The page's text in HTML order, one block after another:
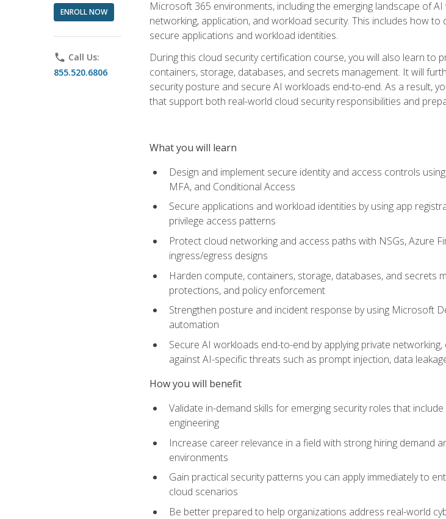
ENROLL NOW
phone Call Us:
855.520.6806
Microsoft 365 environments, including the emerging landscape of
networking, application, and workload security. This includes how
secure applications and workload identities.
During this cloud security certification course, you will also learn
containers, storage, databases, and secrets management. It will
security posture and secure AI workloads end-to-end. As a result,
that support both real-world cloud security responsibilities and
What you will learn
Design and implement secure identity and access controls
MFA, and Conditional Access
Secure applications and workload identities by using app
privilege access patterns
Protect cloud networking and access paths with NSGs, Azure
ingress/egress designs
Harden compute, containers, storage, databases, and secrets
protections, and policy enforcement
Strengthen posture and incident response by using Microsoft
automation
Secure AI workloads end-to-end by applying private
against AI-specific threats such as prompt injection, data
How you will benefit
Validate in-demand skills for emerging security roles that
engineering
Increase career relevance in a field with strong hiring demand
environments
Gain practical security patterns you can apply immediately to
cloud scenarios
Be better prepared to help organizations address real-world